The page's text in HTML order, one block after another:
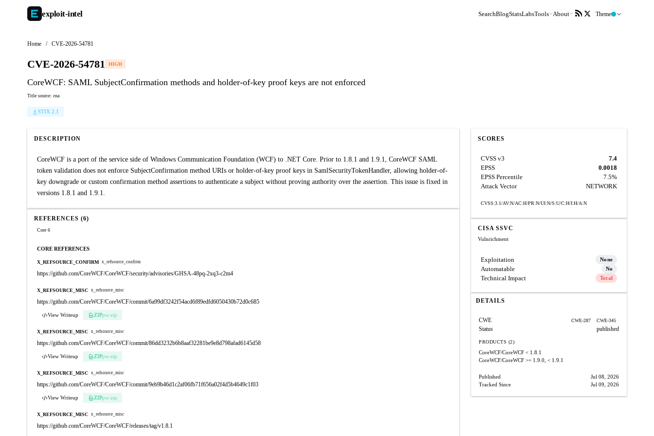
exploit-intel SearchBlogStatsLabsTools About Theme
Home / CVE-2026-54781
CVE-2026-54781 HIGH
CoreWCF: SAML SubjectConfirmation methods and holder-of-key proof keys are not enforced
Title source: cna
STIX 2.1
DESCRIPTION
CoreWCF is a port of the service side of Windows Communication Foundation (WCF) to .NET Core. Prior to 1.8.1 and 1.9.1, CoreWCF SAML
token validation does not enforce SubjectConfirmation method URIs or holder-of-key proof keys in SamlSecurityTokenHandler, allowing holder-of-
key downgrade or custom confirmation method assertions to authenticate a subject without proving authority over the assertion. This issue is fixed in
versions 1.8.1 and 1.9.1.
REFERENCES (6)
Core 6
CORE REFERENCES
X_REFSOURCE_CONFIRM x_refsource_confirm
https://github.com/CoreWCF/CoreWCF/security/advisories/GHSA-48pq-2xq3-c2m4
X_REFSOURCE_MISC x_refsource_misc
https://github.com/CoreWCF/CoreWCF/commit/6a99df3242f54acd6f89edfd6050430b72d0c685
View Writeup ZIPpw:eip
X_REFSOURCE_MISC x_refsource_misc
https://github.com/CoreWCF/CoreWCF/commit/86dd3232b6b8aaf32281be9e8d798afad6145d58
View Writeup ZIPpw:eip
X_REFSOURCE_MISC x_refsource_misc
https://github.com/CoreWCF/CoreWCF/commit/9eb9b46d1c2af06fb71f656a02f4d5b4649c1f03
View Writeup ZIPpw:eip
X_REFSOURCE_MISC x_refsource_misc
https://github.com/CoreWCF/CoreWCF/releases/tag/v1.8.1
SCORES
CVSS v3
7.4
EPSS
0.0018
EPSS Percentile
7.5%
Attack Vector
NETWORK
CVSS:3.1/AV:N/AC:H/PR:N/UI:N/S:U/C:H/I:H/A:N
CISA SSVC
Vulnrichment
Exploitation None
Automatable No
Technical Impact Total
DETAILS
CWE CWE-287 CWE-345
Status published
PRODUCTS (2)
CoreWCF/CoreWCF < 1.8.1
CoreWCF/CoreWCF >= 1.9.0, < 1.9.1
Published
Jul 08, 2026
Tracked Since
Jul 09, 2026